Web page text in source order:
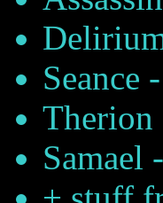
Seance
Therion
Samael